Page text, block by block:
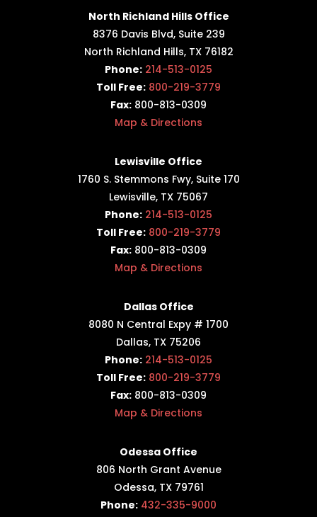
North Richland Hills Office
8376 Davis Blvd, Suite 239
North Richland Hills, TX 76182
Phone: 214-513-0125
Toll Free: 800-219-3779
Fax: 800-813-0309
Map & Directions
Lewisville Office
1760 S. Stemmons Fwy, Suite 170
Lewisville, TX 75067
Phone: 214-513-0125
Toll Free: 800-219-3779
Fax: 800-813-0309
Map & Directions
Dallas Office
8080 N Central Expy # 1700
Dallas, TX 75206
Phone: 214-513-0125
Toll Free: 800-219-3779
Fax: 800-813-0309
Map & Directions
Odessa Office
806 North Grant Avenue
Odessa, TX 79761
Phone: 432-335-9000